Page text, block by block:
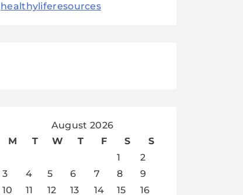
healthyliferesources
August 2026
M
T W T F S
S
1
2
3
4 5 6 7 8
9
10
11 12 13 14 15
16